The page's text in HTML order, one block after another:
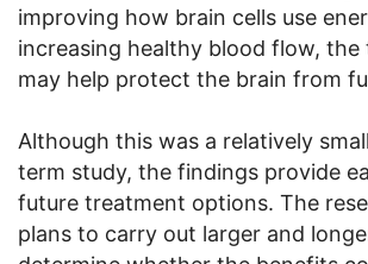
improving how brain cells use
increasing healthy blood flow,
may help protect the brain from
Although this was a relatively
term study, the findings provide
future treatment options. The
plans to carry out larger and